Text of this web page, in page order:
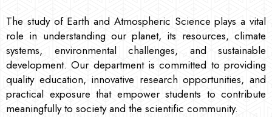
The study of Earth and Atmospheric Science plays a vital
role in understanding our planet, its resources, climate
systems, environmental challenges, and sustainable
development. Our department is committed to providing
quality education, innovative research opportunities, and
practical exposure that empower students to contribute
meaningfully to society and the scientific community.